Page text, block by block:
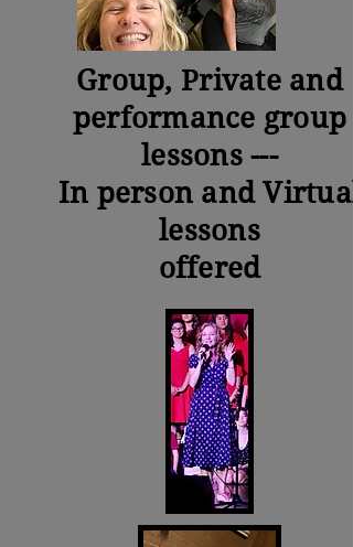
Group, Privateand
performance group
lessons ---
In person and Virtual
lessons
offered